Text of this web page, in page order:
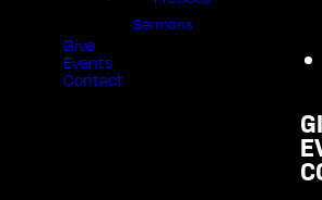
Sermons
Give
Events
Contact